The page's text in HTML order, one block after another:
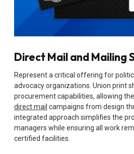
Direct Mail and Mailing
Represent a critical offering for
advocacy organizations. Union print
procurement capabilities, allowing
direct mail campaigns from design
integrated approach simplifies the
managers while ensuring all work
certified facilities.